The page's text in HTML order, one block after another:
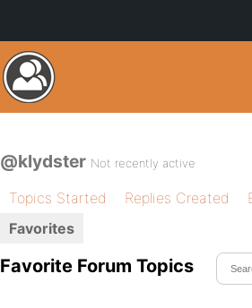
@klydster Not recently active
Topics Started Replies Created
Favorites
Favorite Forum Topics